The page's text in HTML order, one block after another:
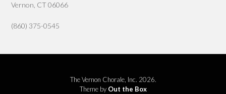
Vernon, CT 06066
(860) 375-0545
The Vernon Chorale, Inc. 2026.
Theme by Out the Box